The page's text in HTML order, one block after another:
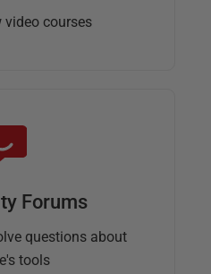
courses
Forums
questions about
tools